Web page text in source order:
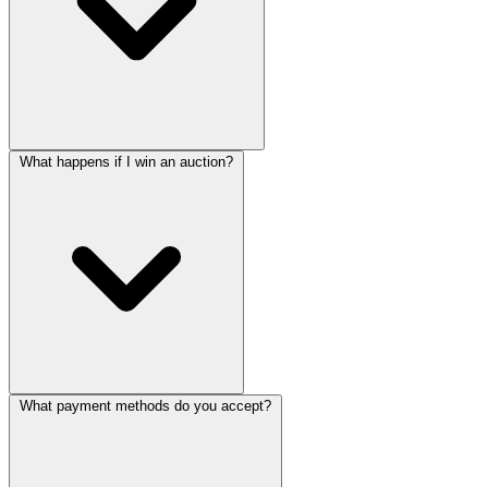
What happens if I win an auction?
What payment methods do you accept?